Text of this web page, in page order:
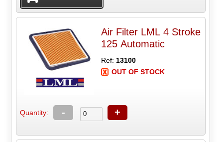
Air Filter LML 4 Stroke
125 Automatic
Ref:13100
OUT OF STOCK
Quantity: - +